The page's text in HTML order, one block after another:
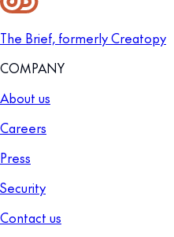
The Brief, formerly Creatopy
COMPANY
About us
Careers
Press
Security
Contact us